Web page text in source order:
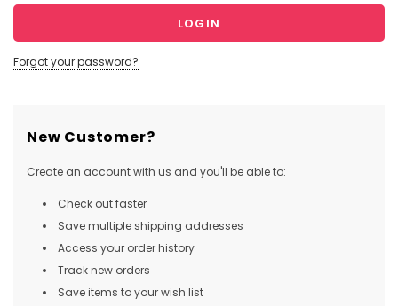
Forgot your password?
New Customer?
Create an account with us and you'll be able to:
Check out faster
Save multiple shipping addresses
Access your order history
Track new orders
Save items to your wish list